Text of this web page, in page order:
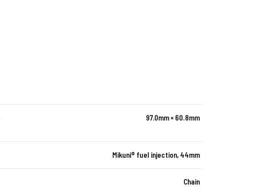
97.0mm × 60.8mm
Mikuni® fuel injection, 44mm
Chain